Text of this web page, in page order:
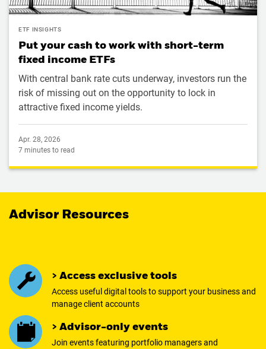
Put your cash to work with short-term
fixed income ETFs
ETF INSIGHTS
With central bank rate cuts underway, investors run the
risk of missing out on the opportunity to lock in
attractive fixed income yields.
Apr. 28, 2026
7 minutes to read
Advisor Resources
> Access exclusive tools
Access useful digital tools to support your business and
manage client accounts
> Advisor-only events
Join events featuring portfolio managers and